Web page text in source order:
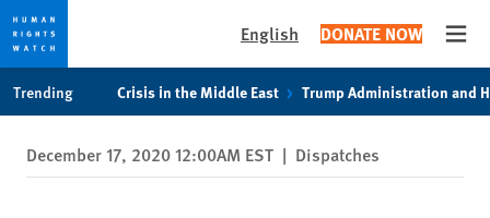
privacy
notice
content
English DONATE NOW
Trending Crisis in the Middle East Trump Administration and
December 17, 2020 12:00AM EST | Dispatches